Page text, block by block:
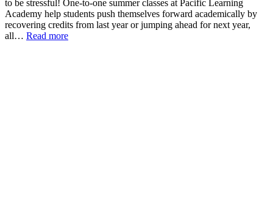
to be stressful! One-to-one summer classes at Pacific Learning
Academy help students push themselves forward academically by
recovering credits from last year or jumping ahead for next year,
all… Read more